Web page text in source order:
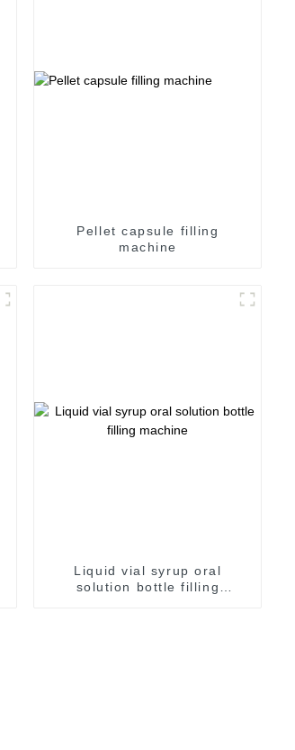
Pellet capsule filling
machine
Liquid vial syrup oral
solution bottle filling